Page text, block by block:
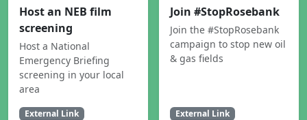
Host an NEB film
screening
Host a National
Emergency Briefing
screening in your local
area
External Link
Join #StopRosebank
Join the #StopRosebank
campaign to stop new oil
& gas fields
External Link